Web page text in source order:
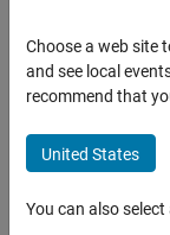
Arvind
Choose a web site
and see local
recommend that
United States
You can also